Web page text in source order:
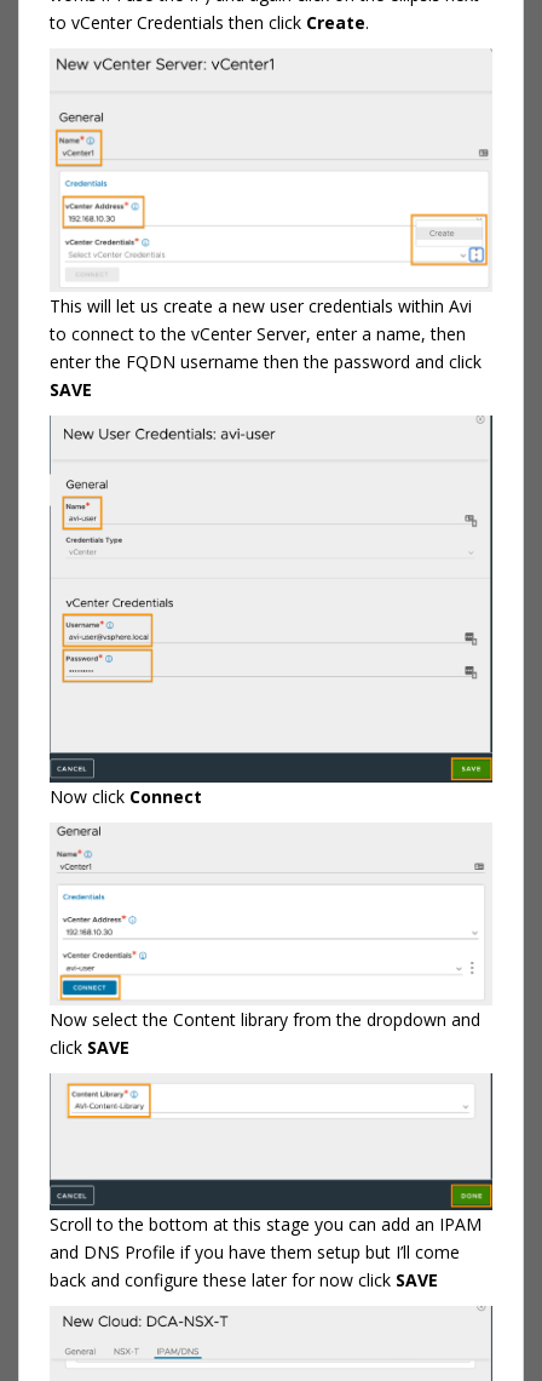
to vCenter Credentials then click Create.
This will let us create a new user credentials within Avi
to connect to the vCenter Server, enter a name, then
enter the FQDN username then the password and click
SAVE
Now click Connect
Now select the Content library from the dropdown and
click SAVE
Scroll to the bottom at this stage you can add an IPAM
and DNS Profile if you have them setup but I’ll come
back and configure these later for now click SAVE